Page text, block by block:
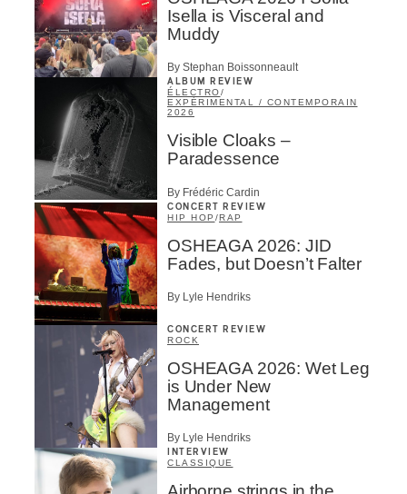
Isella is Visceral and
Muddy
By Stephan Boissonneault
ALBUM REVIEW
ÉLECTRO/
EXPÉRIMENTAL / CONTEMPORAIN
2026
Visible Cloaks –
Paradessence
By Frédéric Cardin
CONCERT REVIEW
HIP HOP /RAP
OSHEAGA 2026: JID
Fades, but Doesn’t Falter
By Lyle Hendriks
CONCERT REVIEW
ROCK
OSHEAGA 2026: Wet Leg
is Under New
Management
By Lyle Hendriks
INTERVIEW
CLASSIQUE